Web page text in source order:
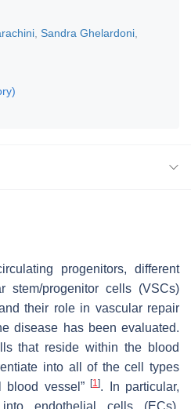
Sandra Ghelardoni
progenitors, different
stem/progenitor cells (VSCs)
their role in vascular repair
disease has been evaluated.
that reside within the blood
into all of the cell types
blood vessel”[1]. In particular,
endothelial cells (ECs),